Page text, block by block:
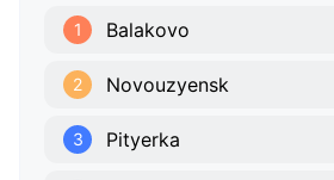
1 Balakovo
2 Novouzyensk
3 Pityerka